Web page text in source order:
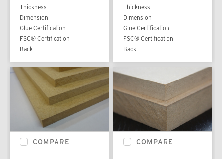
Thickness
Dimension
Glue Certification
FSC® Certification
Back
Thickness
Dimension
Glue Certification
FSC® Certification
Back
COMPARE COMPARE